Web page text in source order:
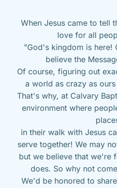
When Jesus came to tell
love for all
"God's kingdom is here!
believe the
Of course, figuring out
a world as crazy as
That's why, at Calvary
environment where
in their walk with Jesus
serve together! We may
but we believe that we're
does. So why not
We'd be honored to